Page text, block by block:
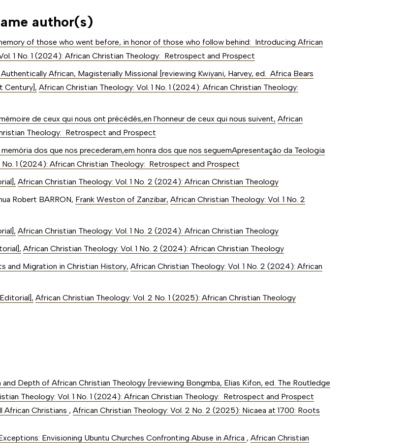
author(s)
of those who went before, in honor of those who follow behind: Introducing African
1 No. 1 (2024): African Christian Theology: Retrospect and Prospect
African, Magisterially Missional [reviewing Kwiyani, Harvey, ed. Africa Bears
Century],African Christian Theology: Vol. 1 No. 1 (2024): African Christian Theology:
de ceux qui nous ont précédés,en l’honneur de ceux qui nous suivent,African
Theology: Retrospect and Prospect
memória dos que nos precederam,em honra dos que nos seguemApresentação da Teologia
No. 1 (2024): African Christian Theology: Retrospect and Prospect
,African Christian Theology: Vol. 1 No. 2 (2024): African Christian Theology
Robert BARRON, Frank Weston of Zanzibar,African Christian Theology: Vol. 1 No. 2
,African Christian Theology: Vol. 1 No. 2 (2024): African Christian Theology
,African Christian Theology: Vol. 1 No. 2 (2024): African Christian Theology
and Migration in Christian History,African Christian Theology: Vol. 1 No. 2 (2024): African
,African Christian Theology: Vol. 2 No. 1 (2025): African Christian Theology
and Depth of African Christian Theology [reviewing Bongmba, Elias Kifon, ed. The Routledge
Theology: Vol. 1 No. 1 (2024): African Christian Theology: Retrospect and Prospect
African Christians ,African Christian Theology: Vol. 2 No. 2 (2025): Nicaea at 1700: Roots
Envisioning Ubuntu Churches Confronting Abuse in Africa ,African Christian